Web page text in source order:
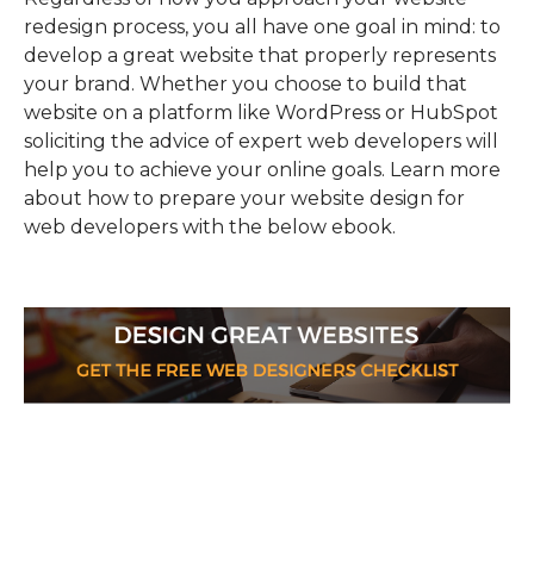
redesign process, you all have one goal in mind: to
develop a great website that properly represents
your brand. Whether you choose to build that
website on a platform like WordPress or HubSpot
soliciting the advice of expert web developers will
help you to achieve your online goals. Learn more
about how to prepare your website design for
web developers with the below ebook.